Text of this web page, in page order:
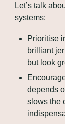
Let’s talk
systems:
Prioritise
brilliant
but look
depends
slows the